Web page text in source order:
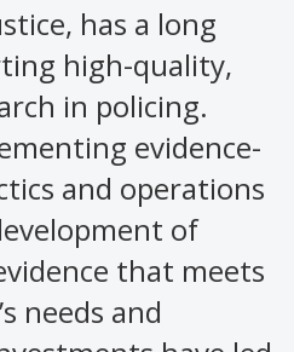
has a long
high-quality,
in policing.
evidence-
and operations
of
that meets
needs and